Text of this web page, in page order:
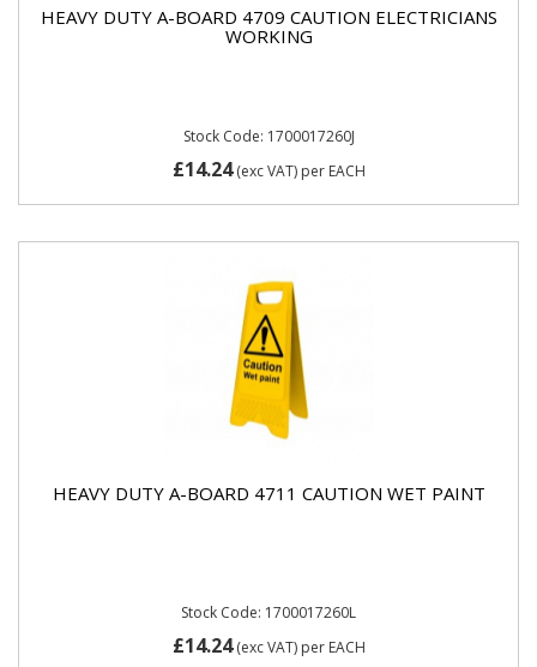
HEAVY DUTY A-BOARD 4709 CAUTION ELECTRICIANS
WORKING
Stock Code: 1700017260J
£14.24(exc VAT) per EACH
HEAVY DUTY A-BOARD 4711 CAUTION WET PAINT
Stock Code: 1700017260L
£14.24(exc VAT) per EACH